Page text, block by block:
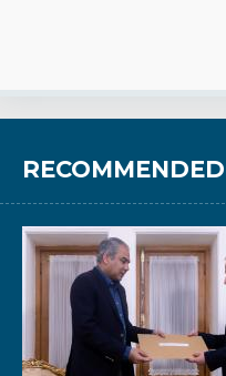
RECOMMENDED